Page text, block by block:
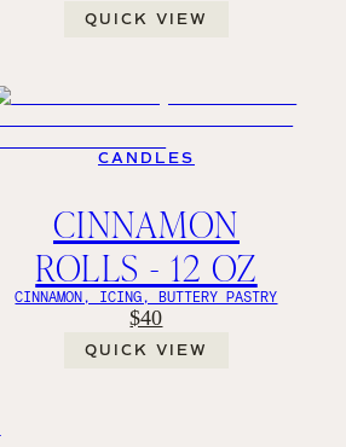
QUICK VIEW
CANDLES
CINNAMON
ROLLS - 12 OZ
CINNAMON, ICING, BUTTERY PASTRY
$40
QUICK VIEW